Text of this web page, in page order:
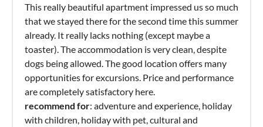
This really beautiful apartment impressed us so much
that we stayed there for the second time this summer
already. It really lacks nothing (except maybe a
toaster). The accommodation is very clean, despite
dogs being allowed. The good location offers many
opportunities for excursions. Price and performance
are completely satisfactory here.
recommend for: adventure and experience, holiday
with children, holiday with pet, cultural and